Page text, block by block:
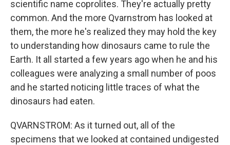
scientific name coprolites. They're actually pretty
common. And the more Qvarnstrom has looked at
them, the more he's realized they may hold the key
to understanding how dinosaurs came to rule the
Earth. It all started a few years ago when he and his
colleagues were analyzing a small number of poos
and he started noticing little traces of what the
dinosaurs had eaten.
QVARNSTROM: As it turned out, all of the
specimens that we looked at contained undigested